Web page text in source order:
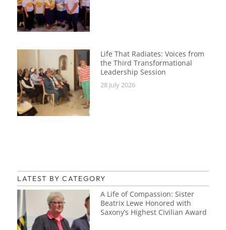
Life That Radiates: Voices from
the Third Transformational
Leadership Session
28 July 2026
LATEST BY CATEGORY
A Life of Compassion: Sister
Beatrix Lewe Honored with
Saxony’s Highest Civilian Award